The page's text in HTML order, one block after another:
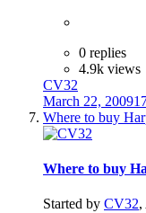
0 replies
4.9k views
CV32
March 22, 2009
Where to buy
Where to buy
Started by CV32,